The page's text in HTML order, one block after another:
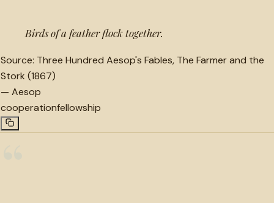
Birds of a feather flock together.
Source: Three Hundred Aesop's Fables, The Farmer and the
Stork (1867)
— Aesop
cooperationfellowship